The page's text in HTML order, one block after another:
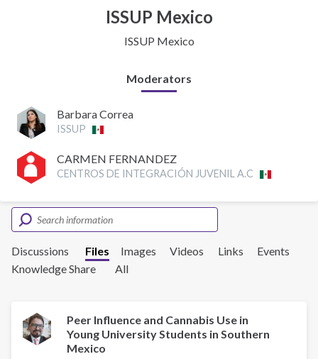
ISSUP Mexico
ISSUP Mexico
Moderators
Barbara Correa
ISSUP
CARMEN FERNANDEZ
CENTROS DE INTEGRACIÓN JUVENIL A.C
Discussions Files Images Videos Links
Events
Knowledge Share
All
Peer Influence and Cannabis Use in
Young University Students in Southern
Mexico